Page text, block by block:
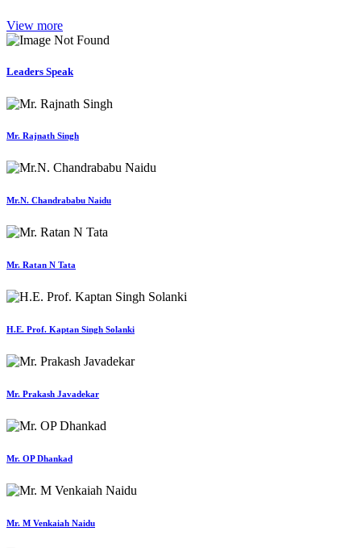
View more
Leaders Speak
Mr. Rajnath Singh
Mr.N. Chandrababu Naidu
Mr. Ratan N Tata
H.E. Prof. Kaptan Singh Solanki
Mr. Prakash Javadekar
Mr. OP Dhankad
Mr. M Venkaiah Naidu